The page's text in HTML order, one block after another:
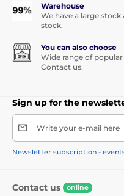
Warehouse
We have a large stock
stock.
You can also choose
Wide range of
Contact us.
Sign up for the
Write your e-mail here
Newsletter subscription -
Contact us online